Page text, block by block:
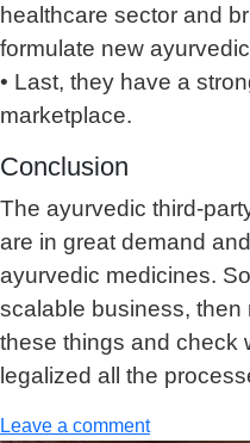
healthcare sector and
formulate new
• Last, they have a
marketplace.
Conclusion
The ayurvedic third-
are in great demand
ayurvedic medicines.
scalable business, then
these things and check
legalized all the
Leave a comment